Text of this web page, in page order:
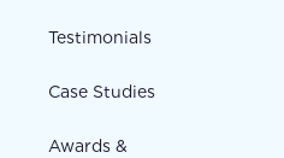
Testimonials
Case Studies
Awards &